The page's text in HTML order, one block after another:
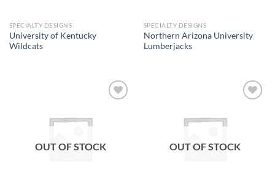
SPECIALTY DESIGNS
University of Kentucky
Wildcats
SPECIALTY DESIGNS
Northern Arizona University
Lumberjacks
OUT OF STOCK OUT OF STOCK